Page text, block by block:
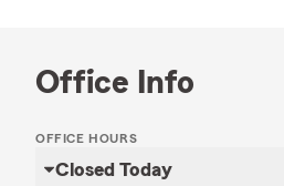
Office Info
OFFICE HOURS
Closed Today